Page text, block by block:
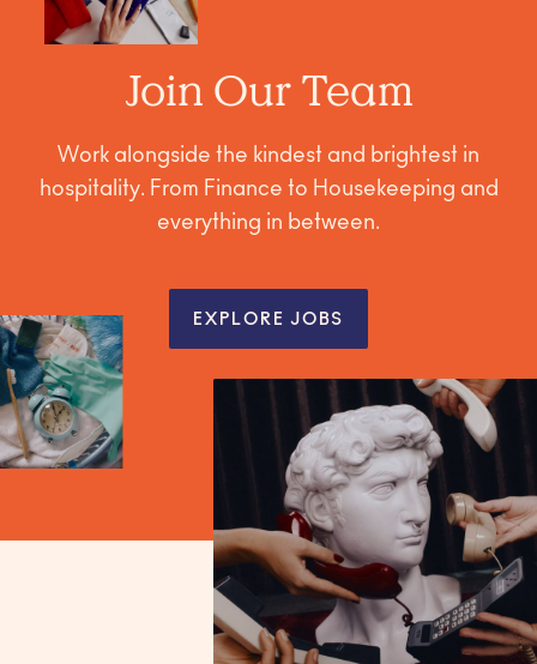
Join Our Team
Work alongside the kindest and brightest in
hospitality. From Finance to Housekeeping and
everything in between.
EXPLORE JOBS